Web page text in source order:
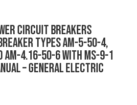
CIRCUIT BREAKERS
TYPES AM-5-50-4,
AM-4.16-50-6 WITH MS-9-1
– General Electric